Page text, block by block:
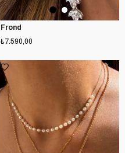
Frond
₺7.590,00